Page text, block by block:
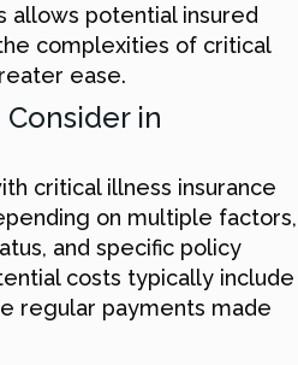
allows potential insured
complexities of critical
ease.
in
critical illness insurance
on multiple factors,
and specific policy
costs typically include
regular payments made